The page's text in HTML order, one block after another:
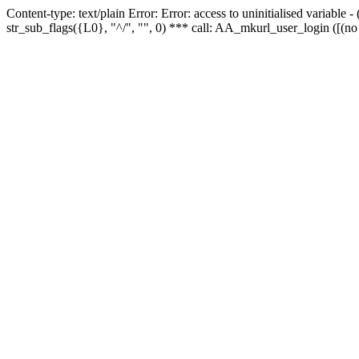
Content-type: text/plain Error: Error: access to uninitialised
str_sub_flags({L0}, "^/", "", 0) *** call: AA_mkurl_user_login ([(no